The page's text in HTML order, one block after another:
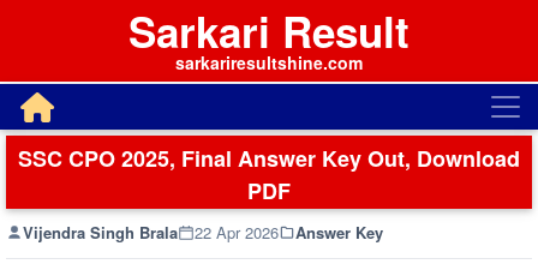
Sarkari Result
sarkariresultshine.com
SSC CPO 2025, Final Answer Key Out, Download
PDF
Vijendra Singh Brala 22 Apr 2026 Answer Key